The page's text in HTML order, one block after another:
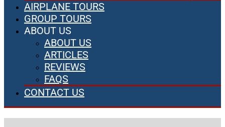
AIRPLANE TOURS
GROUP TOURS
ABOUT US
ABOUT US
ARTICLES
REVIEWS
FAQS
CONTACT US